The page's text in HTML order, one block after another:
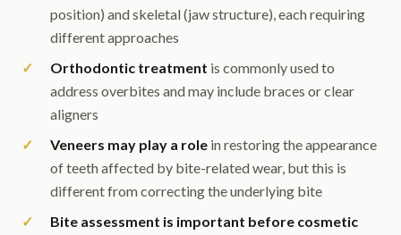
position) and skeletal (jaw structure), each requiring
different approaches
Orthodontic treatment is commonly used to
address overbites and may include braces or clear
aligners
Veneers may play a role in restoring the appearance
of teeth affected by bite-related wear, but this is
different from correcting the underlying bite
Bite assessment is important before cosmetic